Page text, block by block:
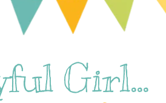
Girl...